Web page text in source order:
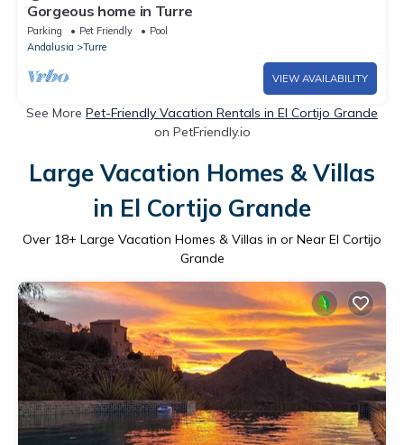
Gorgeous home in Turre
Parking Pet Friendly
Pool
Andalusia
Turre
VIEW AVAILABILITY
See More Pet-Friendly Vacation Rentals in El Cortijo Grande
on PetFriendly.io
Large Vacation Homes & Villas
in El Cortijo Grande
Over 18+ Large Vacation Homes & Villas in or Near El Cortijo
Grande